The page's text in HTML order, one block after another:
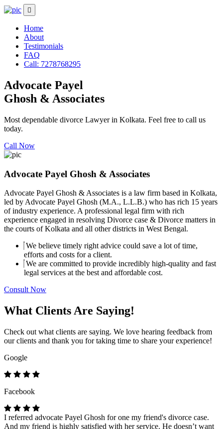
Home
About
Testimonials
FAQ
Call: 7278768295
Advocate Payel
Ghosh & Associates
Most dependable divorce Lawyer in Kolkata. Feel free to call us
today.
Call Now
Advocate Payel Ghosh & Associates
Advocate Payel Ghosh & Associates is a law firm based in Kolkata,
led by Advocate Payel Ghosh (M.A., L.L.B.) who has rich 15 years
of industry experience. A professional legal firm with rich
experience engaged in resolving Divorce case & Divorce matters in
the courts of Kolkata and all other districts in West Bengal.
We believe timely right advice could save a lot of time,
efforts and costs for a client.
We are committed to provide incredibly high-quality and fast
legal services at the best and affordable cost.
Consult Now
What Clients Are Saying!
Check out what clients are saying. We love hearing feedback from
our clients and thank you for taking time to share your experience!
Google
Facebook
I referred advocate Payel Ghosh for one my friend's divorce case.
And my friend is highly satisfied with her service. He doesn’t want